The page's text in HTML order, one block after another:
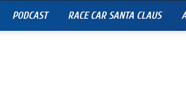
PODCAST RACE CAR SANTA CLAUS